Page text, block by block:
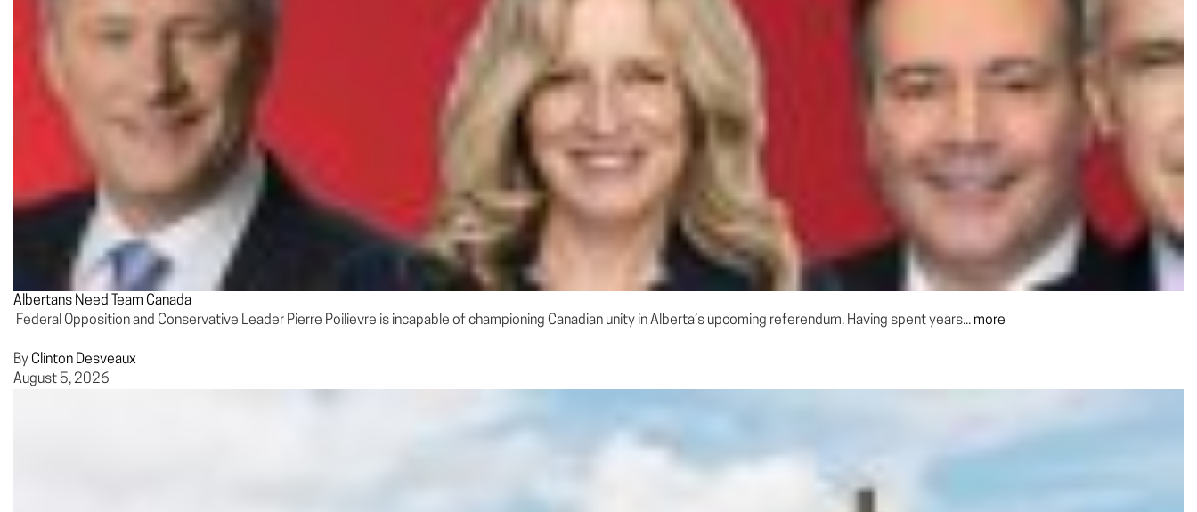
Albertans Need Team Canada
Federal Opposition and Conservative Leader Pierre Poilievre is incapable of championing Canadian unity in Alberta’s upcoming referendum. Having spent years... more
By Clinton Desveaux
August 5, 2026